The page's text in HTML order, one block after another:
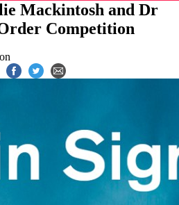
Mackintosh and Dr
Competition